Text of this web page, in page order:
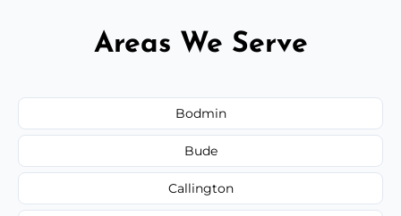
Areas We Serve
Bodmin
Bude
Callington